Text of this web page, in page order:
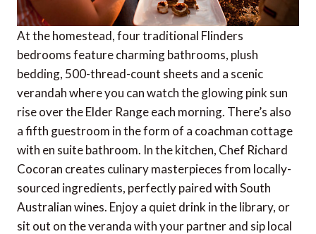
At the homestead, four traditional Flinders
bedrooms feature charming bathrooms, plush
bedding, 500-thread-count sheets and a scenic
verandah where you can watch the glowing pink sun
rise over the Elder Range each morning. There’s also
a fifth guestroom in the form of a coachman cottage
with en suite bathroom. In the kitchen, Chef Richard
Cocoran creates culinary masterpieces from locally-
sourced ingredients, perfectly paired with South
Australian wines. Enjoy a quiet drink in the library, or
sit out on the veranda with your partner and sip local